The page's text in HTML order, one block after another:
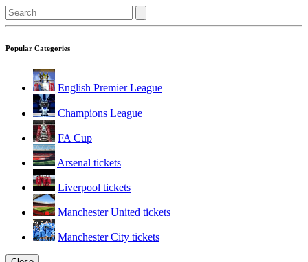
Popular Categories
English Premier League
Champions League
FA Cup
Arsenal tickets
Liverpool tickets
Manchester United tickets
Manchester City tickets